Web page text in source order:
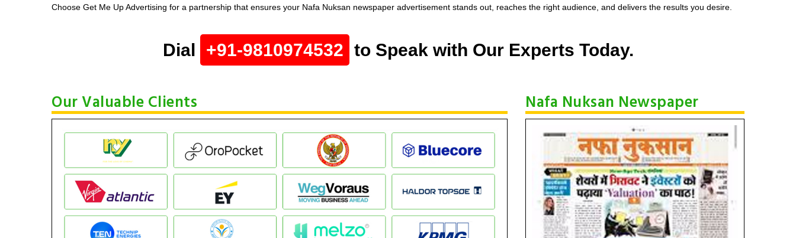
Choose Get Me Up Advertising for a partnership that ensures your Nafa Nuksan newspaper advertisement stands out, reaches the right audience, and delivers the results you desire.
Dial +91-9810974532 to Speak with Our Experts Today.
Our Valuable Clients Nafa Nuksan Newspaper